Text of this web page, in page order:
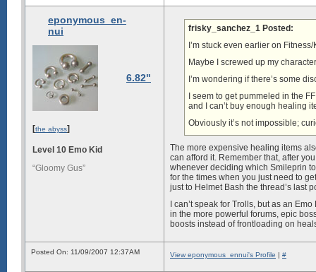
eponymous_en-
nui
6.82"
[the abyss]
Level 10 Emo Kid
“Gloomy Gus”
frisky_sanchez_1 Posted:
I’m stuck even earlier on
Maybe I screwed up my
I’m wondering if there’s some
I seem to get pummeled in the
and I can’t buy enough healing
Obviously it’s not impossible;
The more expensive healing items
can afford it. Remember that, after
whenever deciding which Smileprin
for the times when you just need to
just to Helmet Bash the thread’s last
I can’t speak for Trolls, but as an
in the more powerful forums, epic
boosts instead of frontloading on
Posted On: 11/09/2007 12:37AM View eponymous_ennui's Profile | #